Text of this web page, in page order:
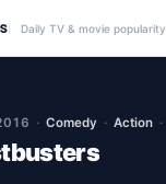
Daily TV & movie popularity
Comedy Action